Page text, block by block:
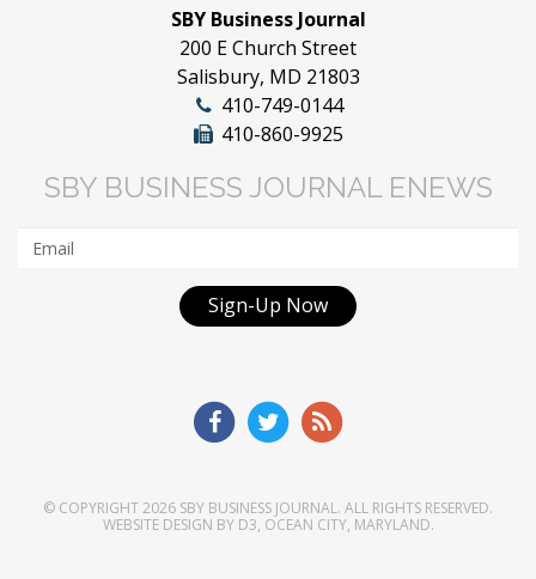
SBY Business Journal
200 E Church Street
Salisbury, MD 21803
410-749-0144
410-860-9925
SBY BUSINESS JOURNAL ENEWS
Sign-Up Now
© COPYRIGHT 2026 SBY BUSINESS JOURNAL. ALL RIGHTS RESERVED.
WEBSITE DESIGN BY D3, OCEAN CITY, MARYLAND.